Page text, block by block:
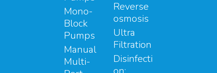
Mono-
Block
Pumps
Manual
Multi-
Reverse
osmosis
Ultra
Filtration
Disinfecti